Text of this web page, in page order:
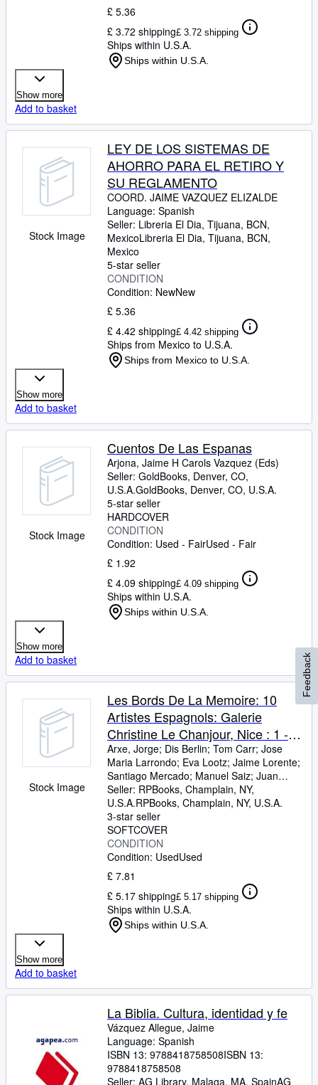
£ 5.36
£ 3.72 shipping£ 3.72 shipping
Ships within U.S.A.
Ships within U.S.A.
Show more
Add to basket
Stock Image
LEY DE LOS SISTEMAS DE
AHORRO PARA EL RETIRO Y
SU REGLAMENTO
COORD. JAIME VAZQUEZ ELIZALDE
Language: Spanish
Seller: Libreria El Dia, Tijuana, BCN,
MexicoLibreria El Dia, Tijuana, BCN,
Mexico
5-star seller
CONDITION
Condition: NewNew
£ 5.36
£ 4.42 shipping£ 4.42 shipping
Ships from Mexico to U.S.A.
Ships from Mexico to U.S.A.
Show more
Add to basket
Stock Image
Cuentos De Las Espanas
Arjona, Jaime H Carols Vazquez (Eds)
Seller: GoldBooks, Denver, CO,
U.S.A.GoldBooks, Denver, CO, U.S.A.
5-star seller
HARDCOVER
CONDITION
Condition: Used - FairUsed - Fair
£ 1.92
£ 4.09 shipping£ 4.09 shipping
Ships within U.S.A.
Ships within U.S.A.
Show more
Add to basket
Stock Image
Les Bords De La Memoire: 10
Artistes Espagnols: Galerie
Christine Le Chanjour, Nice : 1 -
31 Oct 1987
Arxe, Jorge; Dis Berlin; Tom Carr; Jose
Maria Larrondo; Eva Lootz; Jaime Lorente;
Santiago Mercado; Manuel Saiz; Juan
Usle;Xesus Vazquez
Seller: RPBooks, Champlain, NY,
U.S.A.RPBooks, Champlain, NY, U.S.A.
3-star seller
SOFTCOVER
CONDITION
Condition: UsedUsed
£ 7.81
£ 5.17 shipping£ 5.17 shipping
Ships within U.S.A.
Ships within U.S.A.
Show more
Add to basket
La Biblia. Cultura, identidad y fe
Vázquez Allegue, Jaime
Language: Spanish
ISBN 13: 9788418758508ISBN 13:
9788418758508
Seller: AG Library, Malaga, MA, SpainAG
Feedback